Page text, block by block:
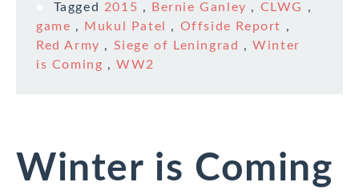
Tagged 2015 , Bernie Ganley , CLWG
,
game , Mukul Patel , Offside Report ,
Red Army , Siege of Leningrad ,Winter
is Coming ,WW2
Winter is Coming